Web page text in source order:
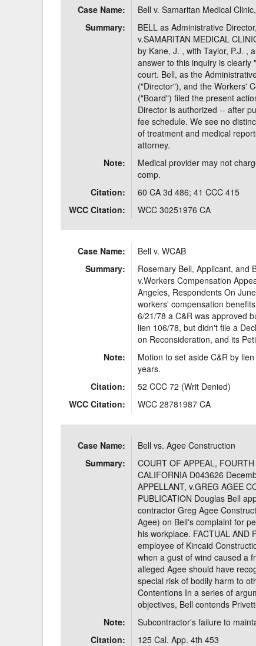
Florida
Georgia
Hawaii
Case Name: Bell v. Samaritan Medical
Summary:
BELL as Administrative
v.SAMARITAN MEDICAL
by Kane, J. , with Taylor, P.J. ,
answer to this inquiry is
court. Bell, as the
("Director"), and the Workers'
("Board") filed the present
Director is authorized -- after
fee schedule. We see no
of treatment and medical
attorney.
Note:
Medical provider may not
comp.
Citation:
60 CA 3d 486; 41 CCC 415
WCC Citation:
WCC 30251976 CA
Case Name: Bell v. WCAB
Summary:
Rosemary Bell, Applicant, and
v.Workers Compensation
Angeles, Respondents On
workers' compensation
6/21/78 a C&R was approved
lien 106/78, but didn't file a
on Reconsideration, and its
Note:
Motion to set aside C&R by
years.
Citation:
52 CCC 72 (Writ Denied)
WCC Citation:
WCC 28781987 CA
Case Name: Bell vs. Agee Construction
Summary:
COURT OF APPEAL,
CALIFORNIA D043626
APPELLANT, v.GREG AGEE
PUBLICATION Douglas Bell
contractor Greg Agee
Agee) on Bell's complaint for
his workplace. FACTUAL AND
employee of Kincaid
when a gust of wind caused a
alleged Agee should have
special risk of bodily harm to
Contentions In a series of
objectives, Bell contends
Note:
Subcontractor's failure to
Citation:
125 Cal. App. 4th 453